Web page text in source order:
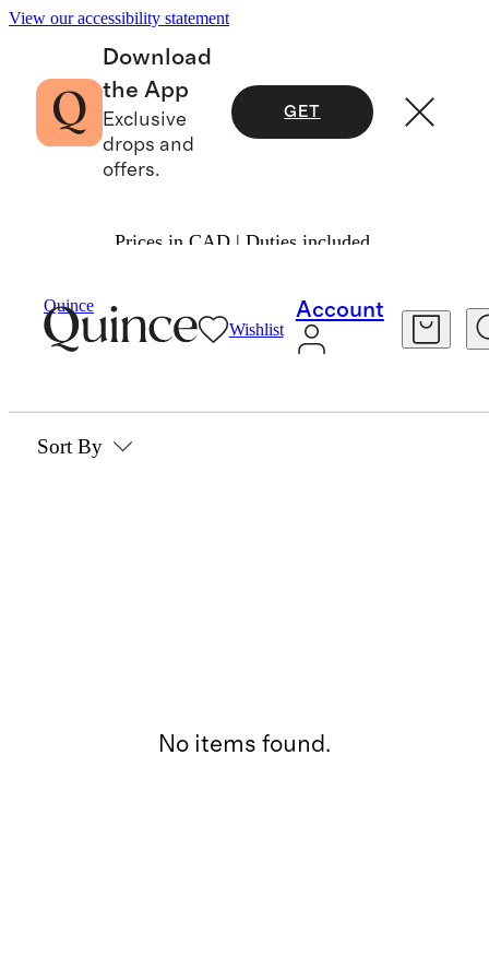
View our accessibility statement
Download
the App
Exclusive
drops and
offers.
GET
Prices in CAD | Duties included.
Quince
Wishlist
Account
Beauty & Wellness Vitamins & Supplements
VITAMINS & SUPPLEMENTS
Sort By
No items found.